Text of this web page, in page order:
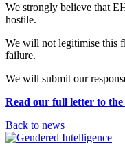
We strongly believe that
hostile.
We will not legitimise this
failure.
We will submit our
Read our full letter to
Back to news